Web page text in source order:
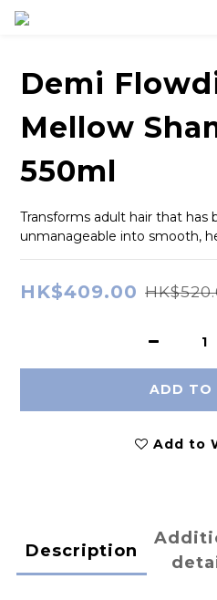
Demi
Mellow
550ml
Transforms adult hair that has
unmanageable into smooth,
HK$409.00
ADD TO
Add to
Description